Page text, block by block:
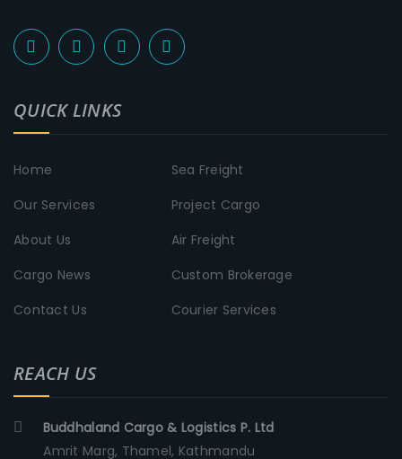
QUICK LINKS
Home
Our Services
About Us
Cargo News
Contact Us
Sea Freight
Project Cargo
Air Freight
Custom Brokerage
Courier Services
REACH US
Buddhaland Cargo & Logistics P. Ltd
Amrit Marg, Thamel, Kathmandu